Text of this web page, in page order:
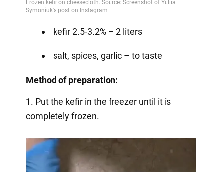
kefir 2.5-3.2% – 2 liters
salt, spices, garlic – to taste
Method of preparation:
1. Put the kefir in the freezer until it is
completely frozen.